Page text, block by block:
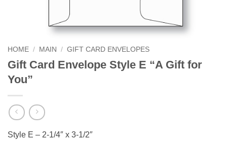
HOME / MAIN / GIFT CARD ENVELOPES
Gift Card Envelope Style E “A Gift for
You”
Style E – 2-1/4″ x 3-1/2″